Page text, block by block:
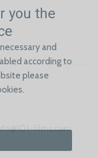
films.com
you the
and
according to
please